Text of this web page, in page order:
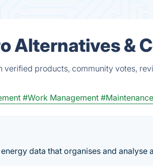
Alternatives &
verified products, community votes,
#Work Management
data that organises and analyse